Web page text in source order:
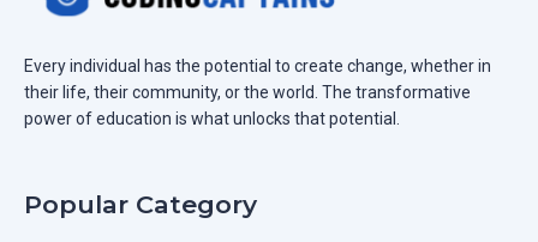
Every individual has the potential to create change, whether in
their life, their community, or the world. The transformative
power of education is what unlocks that potential.
Popular Category